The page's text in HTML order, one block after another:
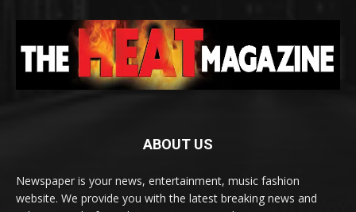
ABOUT US
Newspaper is your news, entertainment, music fashion
website. We provide you with the latest breaking news and